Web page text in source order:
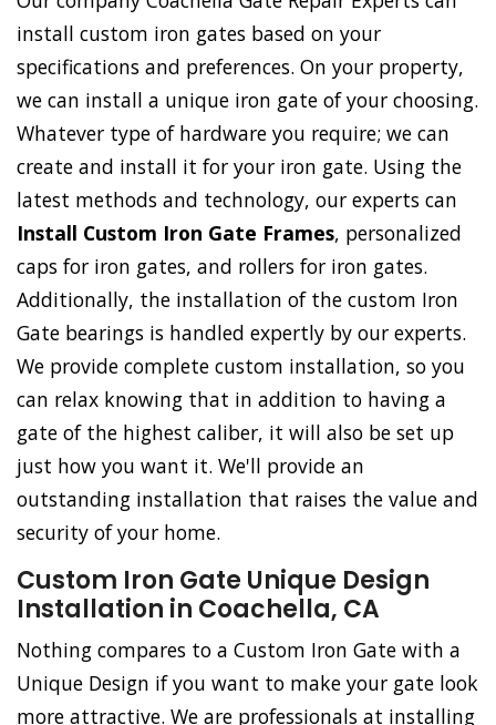
install custom iron gates based on your
specifications and preferences. On your property,
we can install a unique iron gate of your choosing.
Whatever type of hardware you require; we can
create and install it for your iron gate. Using the
latest methods and technology, our experts can
Install Custom Iron Gate Frames, personalized
caps for iron gates, and rollers for iron gates.
Additionally, the installation of the custom Iron
Gate bearings is handled expertly by our experts.
We provide complete custom installation, so you
can relax knowing that in addition to having a
gate of the highest caliber, it will also be set up
just how you want it. We'll provide an
outstanding installation that raises the value and
security of your home.
Custom Iron Gate Unique Design
Installation in Coachella, CA
Nothing compares to a Custom Iron Gate with a
Unique Design if you want to make your gate look
more attractive. We are professionals at installing